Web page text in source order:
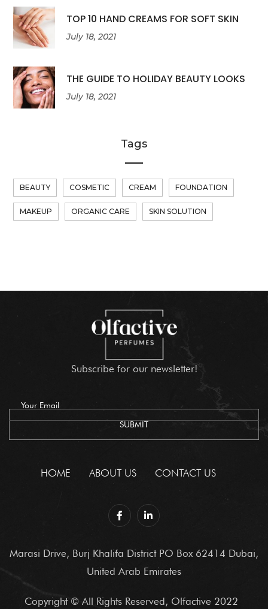
TOP 10 HAND CREAMS FOR SOFT SKIN
July 18, 2021
THE GUIDE TO HOLIDAY BEAUTY LOOKS
July 18, 2021
Tags
BEAUTY COSMETIC CREAM FOUNDATION
MAKEUP ORGANIC CARE SKIN SOLUTION
Subscribe for our newsletter!
HOME ABOUT US CONTACT US
Marasi Drive, Burj Khalifa District PO Box 62414 Dubai,
United Arab Emirates
Copyright © All Rights Reserved, Olfactive 2022